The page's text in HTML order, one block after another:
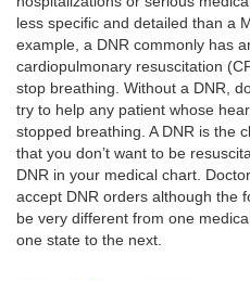
less specific and detailed than a
example, a DNR commonly has
cardiopulmonary resuscitation
stop breathing. Without a DNR,
try to help any patient whose
stopped breathing. A DNR is the
that you don’t want to be
DNR in your medical chart.
accept DNR orders although the
be very different from one
one state to the next.